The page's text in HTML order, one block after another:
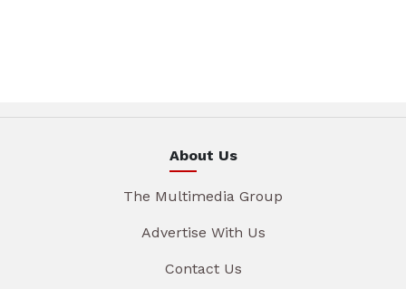
About Us
The Multimedia Group
Advertise With Us
Contact Us